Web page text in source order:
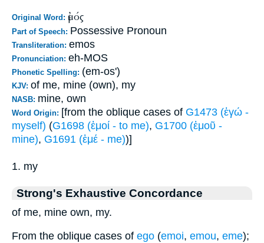
Original Word: ἐμός
Part of Speech: Possessive Pronoun
Transliteration: emos
Pronunciation: eh-MOS
Phonetic Spelling: (em-os')
KJV: of me, mine (own), my
NASB: mine, own
Word Origin: [from the oblique cases of G1473 (ἐγώ -
myself) (G1698 (ἐμοί - to me), G1700 (ἐμοῦ -
mine), G1691 (ἐμέ - me))]
1. my
Strong's Exhaustive Concordance
of me, mine own, my.
From the oblique cases of ego (emoi, emou, eme);